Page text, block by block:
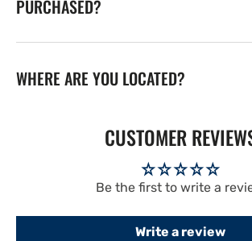
PURCHASED?
WHERE ARE YOU LOCATED?
CUSTOMER
Be the first to write a
Write a review